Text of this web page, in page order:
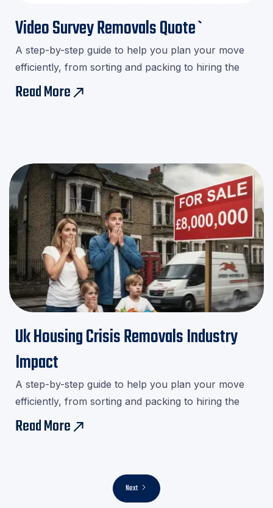
Video Survey Removals Quote`
A step-by-step guide to help you plan your move
efficiently, from sorting and packing to hiring the
right movers.Download our checklist and avoid last-
minute stress!
Read Moreeast
Uk Housing Crisis Removals Industry
Impact
A step-by-step guide to help you plan your move
efficiently, from sorting and packing to hiring the
right movers.Download our checklist and avoid last-
minute stress!
Read Moreeast
Next